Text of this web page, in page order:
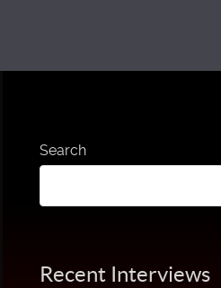
Search
Recent Interviews